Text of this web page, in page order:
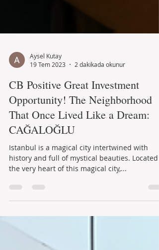
19 Tem 2023
2 dakikada okunur
CB Positive Great Investment
Opportunity! The Neighborhood
That Once Lived Like a Dream:
CAĞALOĞLU
Istanbul is a magical city intertwined with
the very heart of this magical city,...